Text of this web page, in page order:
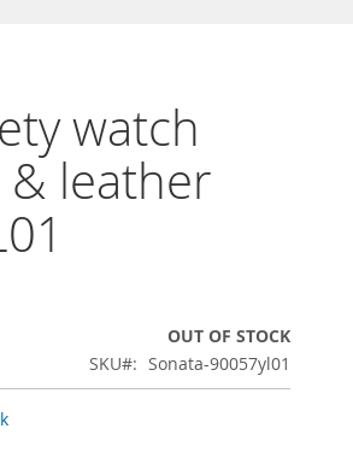
watch
leather
OUT OF STOCK
SKU
Sonata-90057yl01